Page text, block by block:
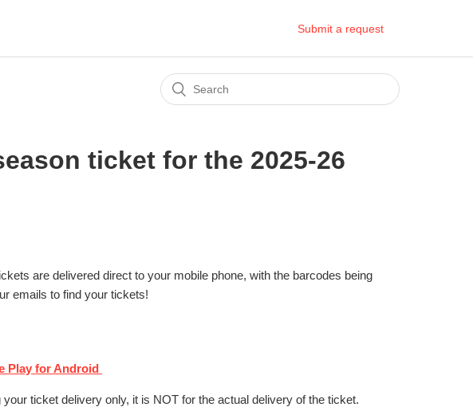
Submit a request
ticket for the 2025-26
are delivered direct to your mobile phone, with the barcodes being
emails to find your tickets!
Play for Android
ticket delivery only, it is NOT for the actual delivery of the ticket.